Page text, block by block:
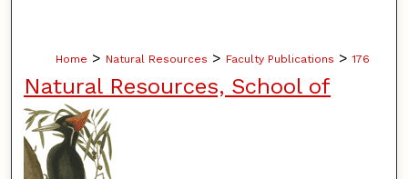
Home > Natural Resources > Faculty Publications > 176
Natural Resources, School of